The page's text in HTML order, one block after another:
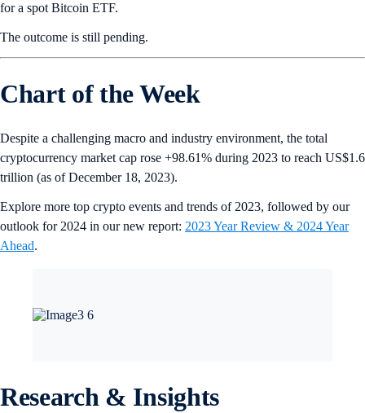
for a spot Bitcoin ETF.
The outcome is still pending.
Chart of the Week
Despite a challenging macro and industry environment, the total
cryptocurrency market cap rose +98.61% during 2023 to reach US$1.6
trillion (as of December 18, 2023).
Explore more top crypto events and trends of 2023, followed by our
outlook for 2024 in our new report: 2023 Year Review & 2024 Year
Ahead.
Research & Insights